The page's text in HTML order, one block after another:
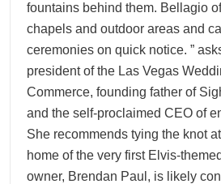
fountains behind them. Bellagio
chapels and outdoor areas and
ceremonies on quick notice. ”
president of the Las Vegas
Commerce, founding father of
and the self-proclaimed CEO of
She recommends tying the knot
home of the very first Elvis-
owner, Brendan Paul, is likely